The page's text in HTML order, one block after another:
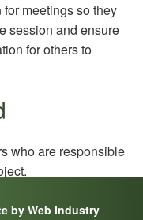
meetings so they
session and ensure
for others to
who are responsible
by Web Industry